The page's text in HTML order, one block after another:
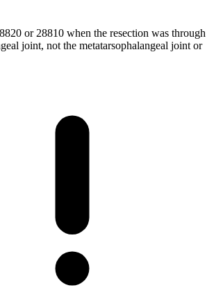
or 28810 when the resection was through
joint, not the metatarsophalangeal joint or